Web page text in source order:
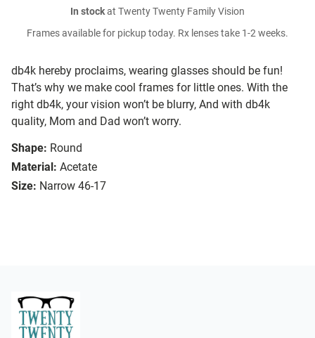
db4k hereby proclaims, wearing glasses should be fun!
That’s why we make cool frames for little ones. With the
right db4k, your vision won’t be blurry, And with db4k
quality, Mom and Dad won’t worry.
Shape: Round
Material: Acetate
Size: Narrow 46-17
In stockat Twenty Twenty Family Vision
Frames available for pickup today. Rx lenses take 1-2 weeks.